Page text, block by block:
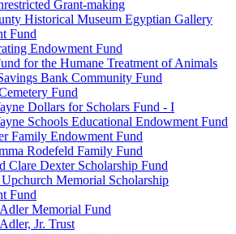
Grant-making
Historical Museum Egyptian Gallery
Fund
Endowment Fund
for the Humane Treatment of Animals
Bank Community Fund
Fund
Dollars for Scholars Fund - I
Schools Educational Endowment Fund
Family Endowment Fund
Rodefeld Family Fund
Clare Dexter Scholarship Fund
Memorial Scholarship
Fund
Memorial Fund
Jr. Trust